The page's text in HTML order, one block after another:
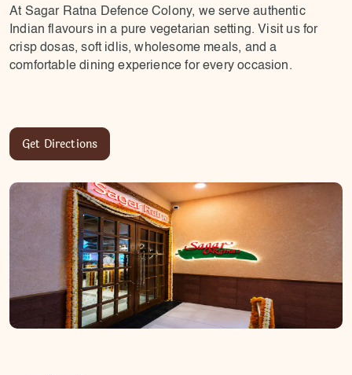
At Sagar Ratna Defence Colony, we serve authentic
Indian flavours in a pure vegetarian setting. Visit us for
crisp dosas, soft idlis, wholesome meals, and a
comfortable dining experience for every occasion.
Get Directions